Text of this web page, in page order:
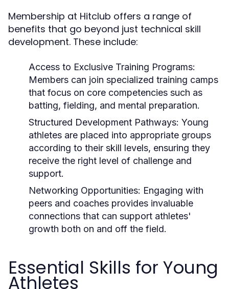
Membership at Hitclub offers a range of
benefits that go beyond just technical skill
development. These include:
Access to Exclusive Training Programs:
Members can join specialized training camps
that focus on core competencies such as
batting, fielding, and mental preparation.
Structured Development Pathways: Young
athletes are placed into appropriate groups
according to their skill levels, ensuring they
receive the right level of challenge and
support.
Networking Opportunities: Engaging with
peers and coaches provides invaluable
connections that can support athletes'
growth both on and off the field.
Essential Skills for Young
Athletes